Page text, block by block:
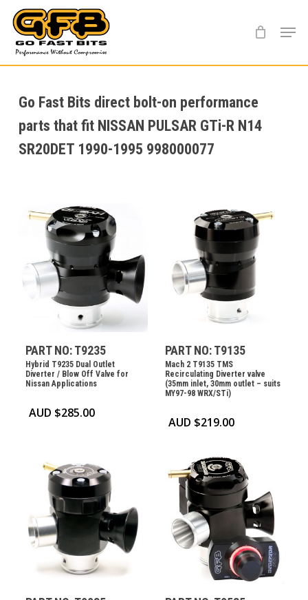
main
content
Go Fast Bits direct bolt-on performance
parts that fit NISSAN PULSAR GTi-R N14
SR20DET 1990-1995 998000077
PART NO: T9235
Hybrid T9235 Dual Outlet
Diverter / Blow Off Valve for
Nissan Applications
AUD $285.00
PART NO: T9135
Mach 2 T9135 TMS
Recirculating Diverter valve
(35mm inlet, 30mm outlet – suits
MY97-98 WRX/STi)
AUD $219.00